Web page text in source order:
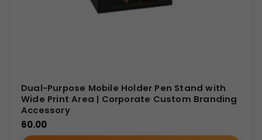
Dual-Purpose Mobile Holder Pen Stand with
Wide Print Area | Corporate Custom Branding
Accessory
60.00